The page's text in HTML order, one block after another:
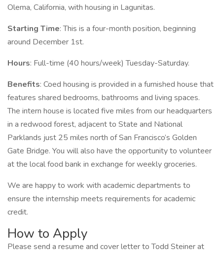
Olema, California, with housing in Lagunitas.
Starting Time: This is a four-month position, beginning
around December 1st.
Hours: Full-time (40 hours/week) Tuesday-Saturday.
Benefits: Coed housing is provided in a furnished house that
features shared bedrooms, bathrooms and living spaces.
The intern house is located five miles from our headquarters
in a redwood forest, adjacent to State and National
Parklands just 25 miles north of San Francisco’s Golden
Gate Bridge. You will also have the opportunity to volunteer
at the local food bank in exchange for weekly groceries.
We are happy to work with academic departments to
ensure the internship meets requirements for academic
credit.
How to Apply
Please send a resume and cover letter to Todd Steiner at